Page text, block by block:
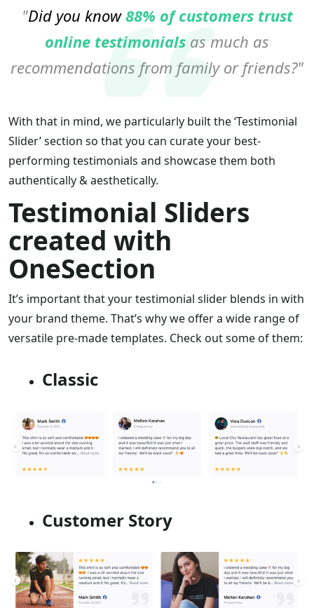
Did you know88% of customers trust
online testimonials as much as
recommendations from family or friends?
With that in mind, we particularly built the ‘Testimonial
Slider’ section so that you can curate your best-
performing testimonials and showcase them both
authentically & aesthetically.
Testimonial Sliders
created with
OneSection
It’s important that your testimonial slider blends in with
your brand theme. That’s why we offer a wide range of
versatile pre-made templates. Check out some of them:
Classic
Customer Story